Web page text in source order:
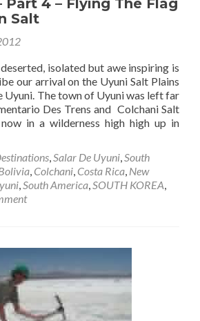
Part 4 – Flying The Flag
Salt
isolated but awe inspiring is
our arrival on the Uyuni Salt Plains
Uyuni. The town of Uyuni was left far
Des Trens and Colchani Salt
in a wilderness high high up in
,Salar De Uyuni,South
, Colchani, Costa Rica, New
,South America,SOUTH KOREA,